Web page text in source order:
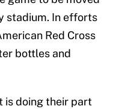
stadium. In efforts
Red Cross
bottles and
is doing their part